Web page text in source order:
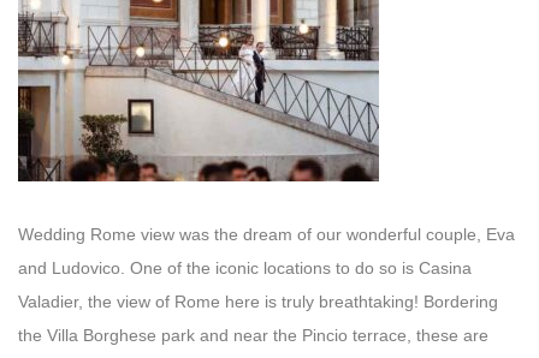
Wedding Rome view was the dream of our wonderful couple, Eva
and Ludovico. One of the iconic locations to do so is Casina
Valadier, the view of Rome here is truly breathtaking! Bordering
the Villa Borghese park and near the Pincio terrace, these are